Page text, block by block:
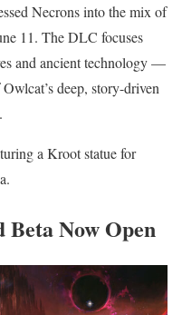
Necrons into the mix of
11. The DLC focuses
and ancient technology —
deep, story-driven
a Kroot statue for
Now Open